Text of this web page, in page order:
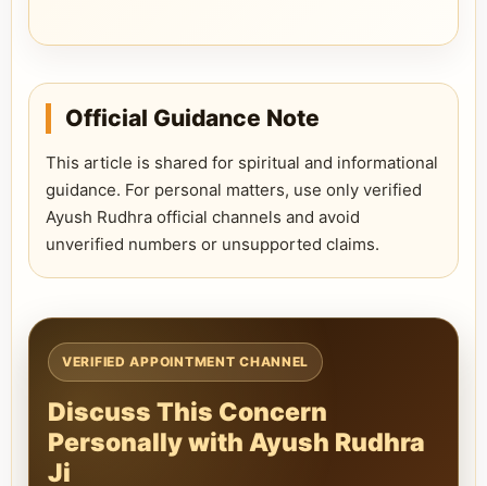
Official Guidance Note
This article is shared for spiritual and informational
guidance. For personal matters, use only verified
Ayush Rudhra official channels and avoid
unverified numbers or unsupported claims.
VERIFIED APPOINTMENT CHANNEL
Discuss This Concern
Personally with Ayush Rudhra
Ji